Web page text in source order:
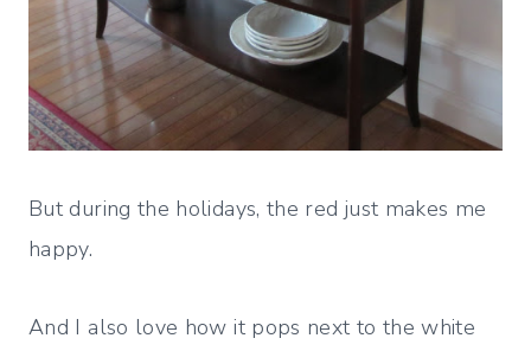
But during the holidays, the red just makes me
happy.
And I also love how it pops next to the white